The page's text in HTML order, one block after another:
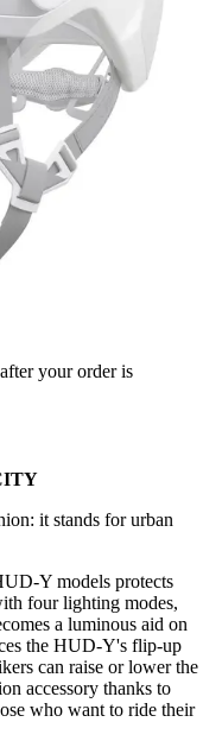
your order is
it stands for urban
Y models protects
four lighting modes,
a luminous aid on
the HUD-Y's flip-up
can raise or lower the
accessory thanks to
who want to ride their